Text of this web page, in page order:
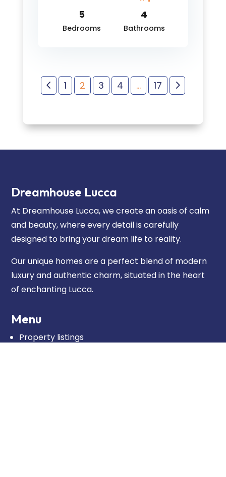
5
Bedrooms
4
Bathrooms
4 1 2 3 4 … 17 5
Dreamhouse Lucca
At Dreamhouse Lucca, we create an oasis of calm
and beauty, where every detail is carefully
designed to bring your dream life to reality.
Our unique homes are a perfect blend of modern
luxury and authentic charm, situated in the heart
of enchanting Lucca.
Menu
Property listings